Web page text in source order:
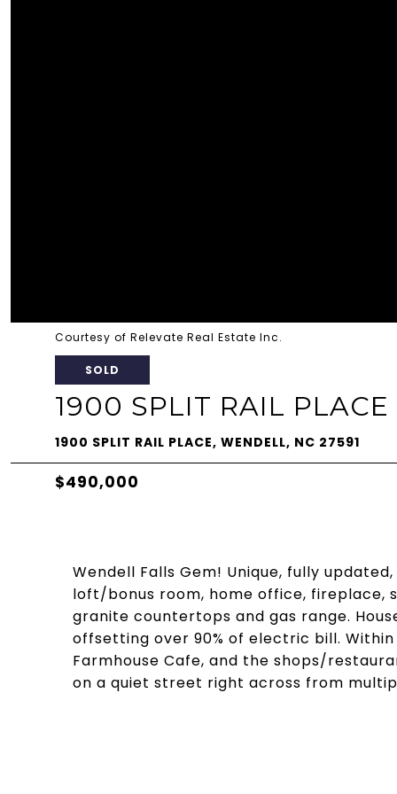
Courtesy of Relevate Real Estate Inc.
SOLD
1900 SPLIT RAIL PLACE
1900 SPLIT RAIL PLACE, WENDELL, NC 27591
$490,000
Wendell Falls Gem! Unique, fully
loft/bonus room, home office, fireplace,
granite countertops and gas range.
offsetting over 90% of electric bill.
Farmhouse Cafe, and the shops/
on a quiet street right across from